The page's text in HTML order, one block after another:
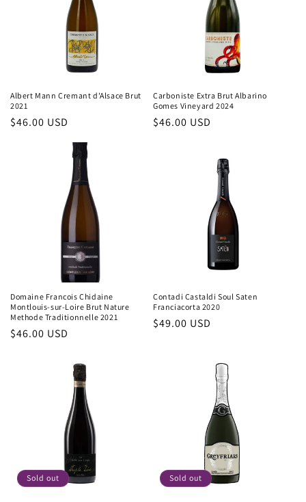
Albert Mann Cremant d'Alsace Brut
2021
Regular
$46.00 USD
Carboniste Extra Brut Albarino
Gomes Vineyard 2024
Regular
$46.00 USD
Domaine Francois Chidaine
Montlouis-sur-Loire Brut Nature
Methode Traditionnelle 2021
Regular
$46.00 USD
Contadi Castaldi Soul Saten
Franciacorta 2020
Regular
$49.00 USD
Sold out Sold out